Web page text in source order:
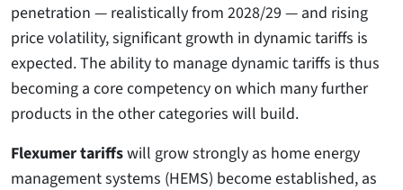
penetration — realistically from 2028/29 — and rising
price volatility, significant growth in dynamic tariffs is
expected. The ability to manage dynamic tariffs is thus
becoming a core competency on which many further
products in the other categories will build.
Flexumer tariffswill grow strongly as home energy
management systems (HEMS) become established, as